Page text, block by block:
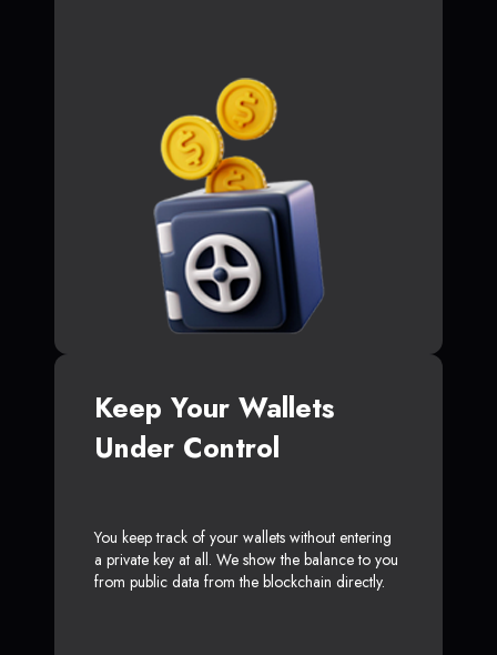
Keep Your Wallets
Under Control
You keep track of your wallets without entering
a private key at all. We show the balance to you
from public data from the blockchain directly.